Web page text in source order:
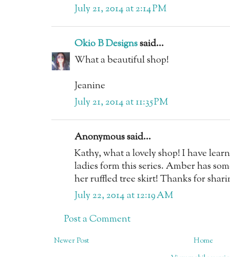
July 21, 2014 at 2:14 PM
Okio B Designssaid...
What a beautiful shop!
Jeanine
July 21, 2014 at 11:35 PM
Anonymous said...
Kathy, what a lovely shop! I have
ladies form this series. Amber has
her ruffled tree skirt! Thanks for
July 22, 2014 at 12:19 AM
Post a Comment
Newer Post
Home